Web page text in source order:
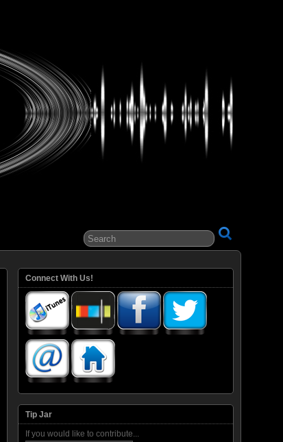
Entertainment
Connect With Us!
Tip Jar
If you would like to contribute...